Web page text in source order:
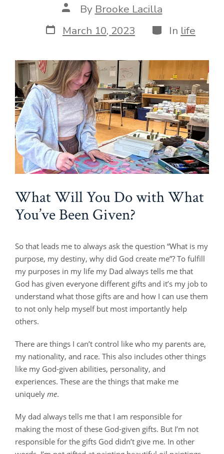
Post
author
By Brooke Lacilla
Post
date
March 10, 2023 Categories
In life
What Will You Do with What
You’ve Been Given?
So that leads me to always ask the question “What is my
purpose, my destiny, why did God create me”? To fulfill
my purposes in my life my Dad always tells me that
God has given everyone different gifts and it’s my job to
understand what those gifts are and how I can use them
to not only help myself but most importantly help
others.
There are things I can’t control like who my parents are,
my nationality, and race. This also includes other things
like my God-given abilities, personality, and
experiences. These are the things that make me
uniquely me.
My dad always tells me that I am responsible for
making the most of these God-given gifts. But I’m not
responsible for the gifts God didn’t give me. In other